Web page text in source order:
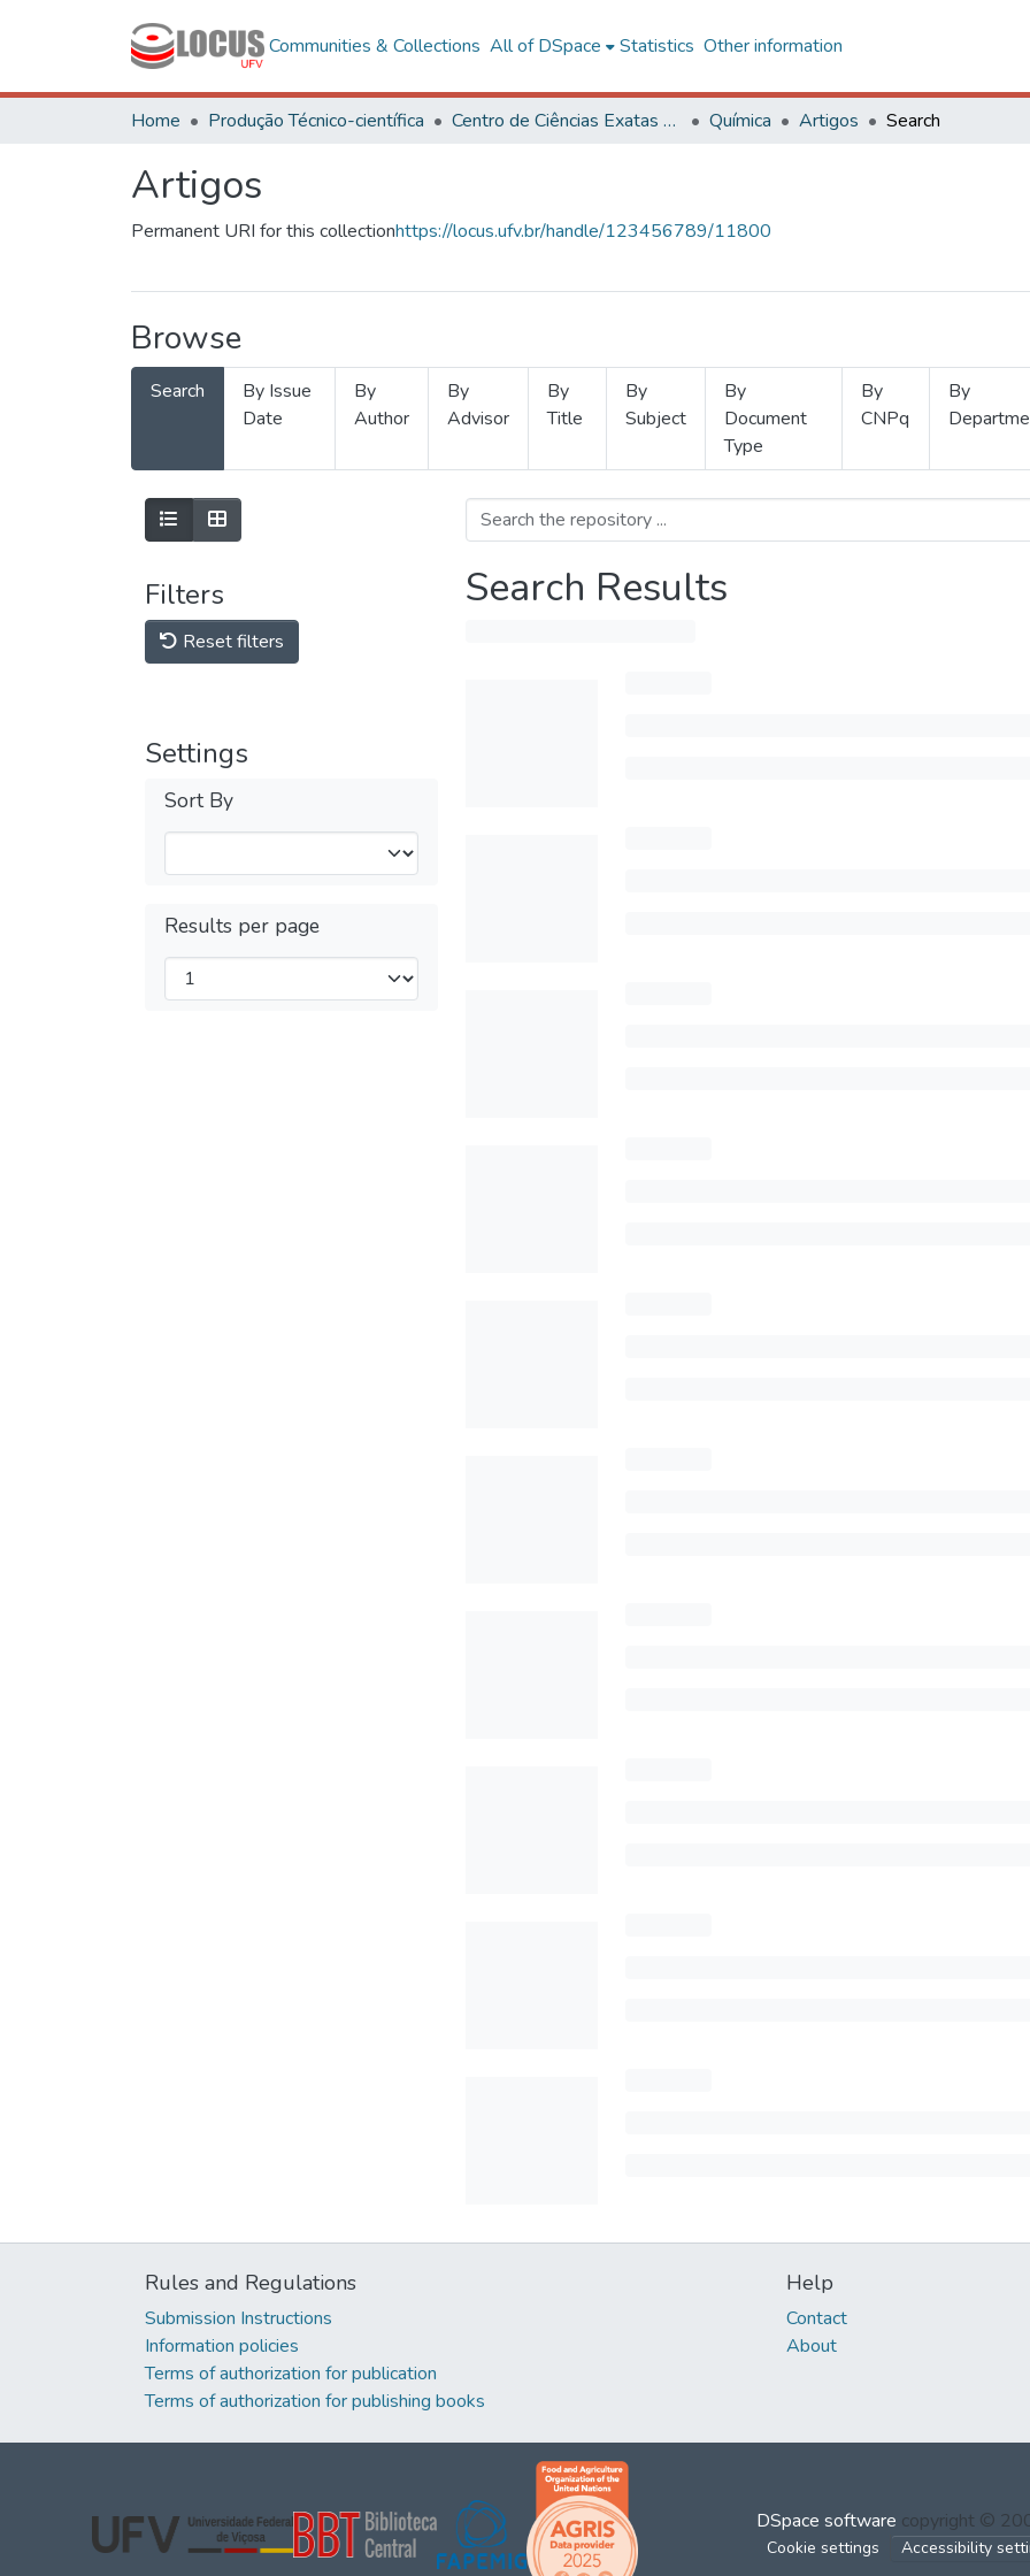
Communities & Collections All of DSpace Statistics Other information
Home Produção Técnico-científica Centro de Ciências Exatas e Tecnológicas Química Artigos Search
Artigos
Permanent URI for this collectionhttps://locus.ufv.br/handle/123456789/11800
Browse
Search
By Issue
Date
By
Author
By
Advisor
By
Title
By
Subject
By
Document
Type
By
CNPq
By
Filters
Reset filters
Settings
Sort By
Results per page
Search Results
Rules and Regulations
Submission Instructions
Information policies
Terms of authorization for publication
Terms of authorization for publishing books
Help
Contact
About
DSpace software copyright ©
Cookie settings Accessibility